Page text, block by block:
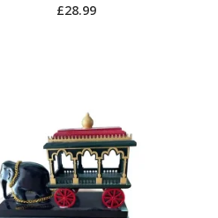
£28.99
ADD TO CART